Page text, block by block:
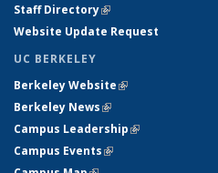
Staff Directory(link is external)
Website Update Request
UC BERKELEY
Berkeley Website(link is external)
Berkeley News(link is external)
Campus Leadership(link is external)
Campus Events(link is external)